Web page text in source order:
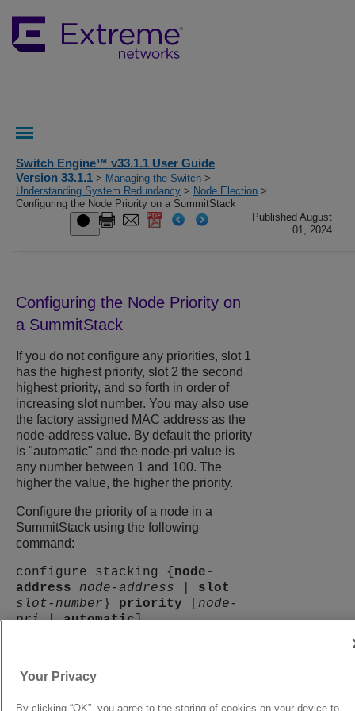
Switch Engine™ v33.1.1 User Guide
Version 33.1.1 > Managing the Switch >
Understanding System Redundancy > Node Election >
Configuring the Node Priority on a SummitStack
Published August
01, 2024
Configuring the Node Priority on
a SummitStack
If you do not configure any priorities, slot 1
has the highest priority, slot 2 the second
highest priority, and so forth in order of
increasing slot number. You may also use
the factory assigned MAC address as the
node-address value. By default the priority
is "automatic" and the node-pri value is
any number between 1 and 100. The
higher the value, the higher the priority.
Configure the priority of a node in a
SummitStack using the following
command:
configure stacking { node-
address
node-address
slot
slot-number } priority
node-
pri|automatic]
Your Privacy
By clicking “OK”, you agree to the storing of cookies on your device to